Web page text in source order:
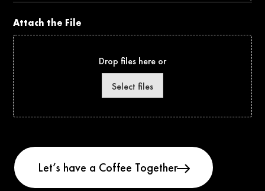
Attach the File
Drop files here or
Select files